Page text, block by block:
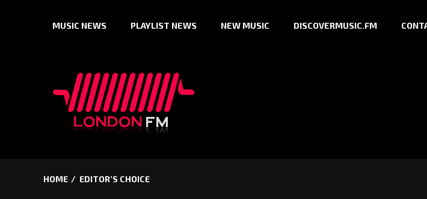
MUSIC NEWS PLAYLIST NEWS NEW MUSIC DISCOVERMUSIC.FM
HOME EDITOR’S CHOICE